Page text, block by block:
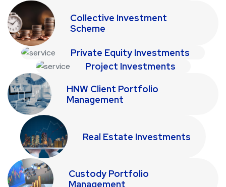
Collective Investment
Scheme
Private Equity Investments
Project Investments
HNW Client Portfolio
Management
Real Estate Investments
Custody Portfolio
Management